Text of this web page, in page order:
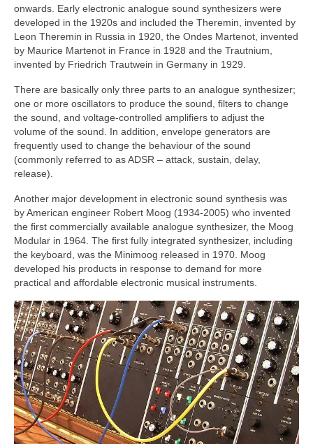
onwards. Early electronic analogue sound synthesizers were
developed in the 1920s and included the Theremin, invented by
Leon Theremin in Russia in 1920, the Ondes Martenot, invented
by Maurice Martenot in France in 1928 and the Trautnium,
invented by Friedrich Trautwein in Germany in 1929.
There are basically only three parts to an analogue synthesizer;
one or more oscillators to produce the sound, filters to change
the sound, and voltage‑controlled amplifiers to adjust the
volume of the sound. In addition, envelope generators are
frequently used to change the behaviour of the sound
(commonly referred to as ADSR – attack, sustain, delay,
release).
Another major development in electronic sound synthesis was
by American engineer Robert Moog (1934‑2005) who invented
the first commercially available analogue synthesizer, the Moog
Modular in 1964. The first fully integrated synthesizer, including
the keyboard, was the Minimoog released in 1970. Moog
developed his products in response to demand for more
practical and affordable electronic musical instruments.